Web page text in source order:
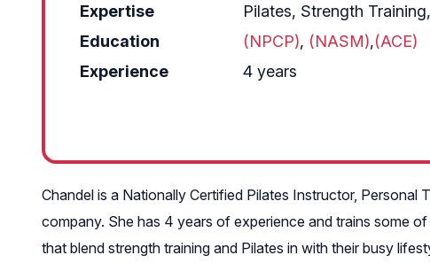
Expertise
Pilates, Strength
Education
(NPCP), (NASM),(ACE)
Experience
4 years
Chandel is a Nationally Certified Pilates Instructor,
company. She has 4 years of experience and trains some
that blend strength training and Pilates in with their busy